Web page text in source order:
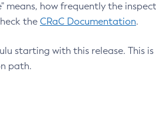
how frequently the
the CRaC Documentation.
starting with this release. This
path.